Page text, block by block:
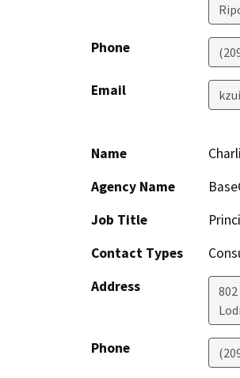
Phone
Email
Name
Agency Name
Job Title
Contact Types
Address
802
Phone